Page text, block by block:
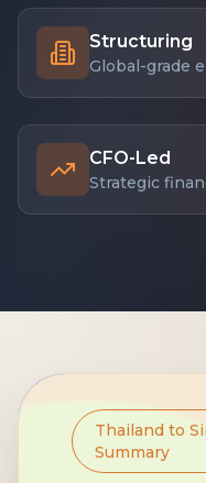
Structuring
Global-grade
CFO-Led
Strategic
Thailand to
Summary